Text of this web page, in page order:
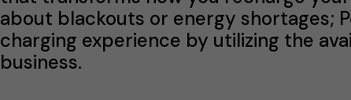
about blackouts or energy shortages;
charging experience by utilizing the
business.